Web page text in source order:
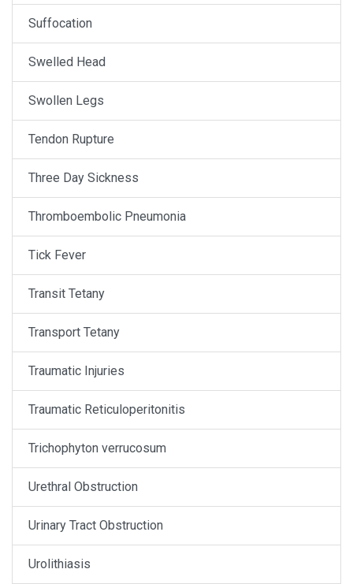
Suffocation
Swelled Head
Swollen Legs
Tendon Rupture
Three Day Sickness
Thromboembolic Pneumonia
Tick Fever
Transit Tetany
Transport Tetany
Traumatic Injuries
Traumatic Reticuloperitonitis
Trichophyton verrucosum
Urethral Obstruction
Urinary Tract Obstruction
Urolithiasis